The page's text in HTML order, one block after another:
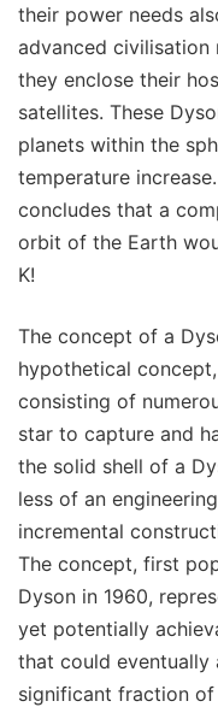
their power needs
advanced civilisation
they enclose their
satellites. These
planets within the
temperature
concludes that a
orbit of the Earth
K!
The concept of a
hypothetical
consisting of
star to capture and
the solid shell of a
less of an
incremental
The concept, first
Dyson in 1960,
yet potentially
that could eventually
significant fraction